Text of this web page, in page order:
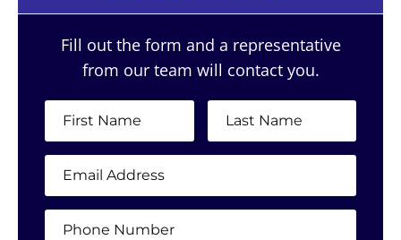
Fill out the form and a representative
from our team will contact you.